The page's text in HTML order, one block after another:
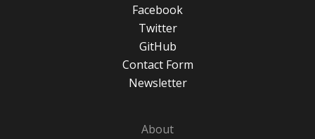
Facebook
Twitter
GitHub
Contact Form
Newsletter
About